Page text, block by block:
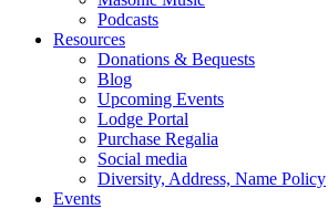
Podcasts
Resources
Donations & Bequests
Blog
Upcoming Events
Lodge Portal
Purchase Regalia
Social media
Diversity, Address, Name Policy
Events